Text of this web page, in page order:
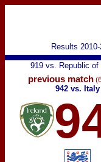
Results
919 vs. Republic of
previous match
942 vs. Italy